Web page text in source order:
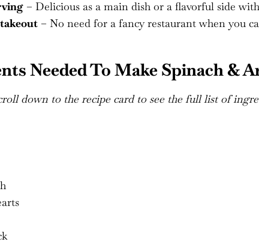
– Delicious as a main dish or a flavorful side
– No need for a fancy restaurant when you
Needed To Make Spinach &
down to the recipe card to see the full list of